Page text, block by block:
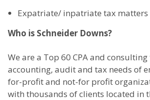
Expatriate/ inpatriate tax matters
Who is Schneider Downs?
We are a Top 60 CPA and
accounting, audit and tax needs of
for-profit and not-for profit
with thousands of clients located in